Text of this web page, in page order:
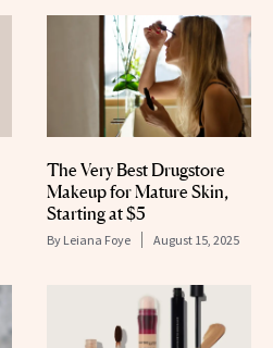
The Very Best Drugstore
Makeup for Mature Skin,
Starting at $5
By Leiana Foye August 15, 2025